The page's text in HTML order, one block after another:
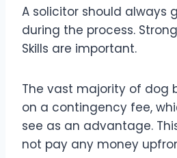
A solicitor should always
during the process.
Skills are important.
The vast majority of dog
on a contingency fee,
see as an advantage.
not pay any money